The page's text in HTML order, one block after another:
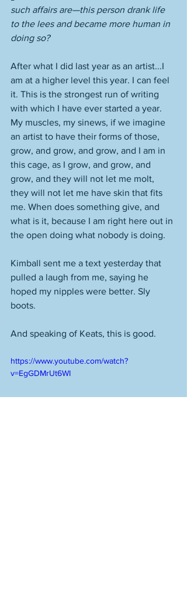
such affairs are—this person drank life
to the lees and became more human in
doing so?
After what I did last year as an artist...I
am at a higher level this year. I can feel
it. This is the strongest run of writing
with which I have ever started a year.
My muscles, my sinews, if we imagine
an artist to have their forms of those,
grow, and grow, and grow, and I am in
this cage, as I grow, and grow, and
grow, and they will not let me molt,
they will not let me have skin that fits
me. When does something give, and
what is it, because I am right here out in
the open doing what nobody is doing.
Kimball sent me a text yesterday that
pulled a laugh from me, saying he
hoped my nipples were better. Sly
boots.
And speaking of Keats, this is good.
https://www.youtube.com/watch?
v=EgGDMrUt6WI